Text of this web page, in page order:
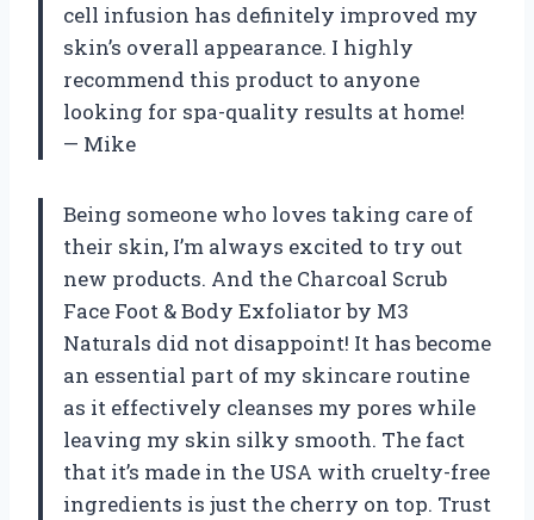
cell infusion has definitely improved my
skin’s overall appearance. I highly
recommend this product to anyone
looking for spa-quality results at home!
— Mike
Being someone who loves taking care of
their skin, I’m always excited to try out
new products. And the Charcoal Scrub
Face Foot & Body Exfoliator by M3
Naturals did not disappoint! It has become
an essential part of my skincare routine
as it effectively cleanses my pores while
leaving my skin silky smooth. The fact
that it’s made in the USA with cruelty-free
ingredients is just the cherry on top. Trust